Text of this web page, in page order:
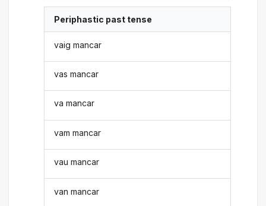
Periphastic past tense
vaig mancar
vas mancar
va mancar
vam mancar
vau mancar
van mancar